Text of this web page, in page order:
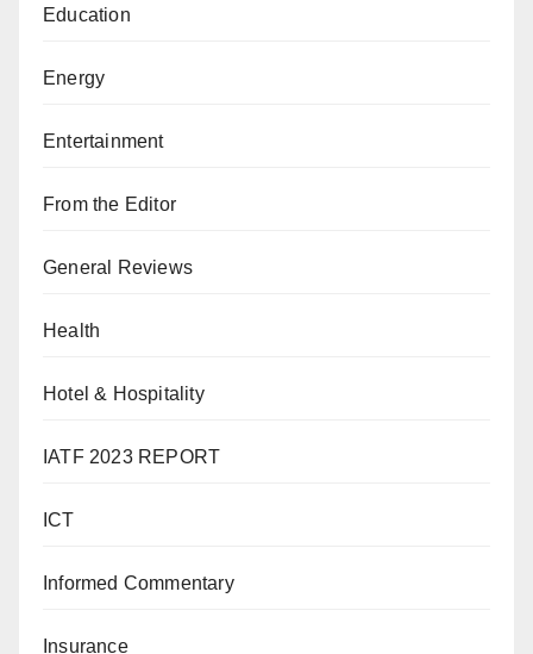
Education
Energy
Entertainment
From the Editor
General Reviews
Health
Hotel & Hospitality
IATF 2023 REPORT
ICT
Informed Commentary
Insurance